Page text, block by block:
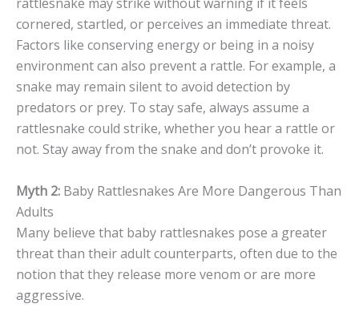
cornered, startled, or perceives an immediate threat.
Factors like conserving energy or being in a noisy
environment can also prevent a rattle. For example, a
snake may remain silent to avoid detection by
predators or prey. To stay safe, always assume a
rattlesnake could strike, whether you hear a rattle or
not. Stay away from the snake and don’t provoke it.
Myth 2: Baby Rattlesnakes Are More Dangerous Than
Adults
Many believe that baby rattlesnakes pose a greater
threat than their adult counterparts, often due to the
notion that they release more venom or are more
aggressive.